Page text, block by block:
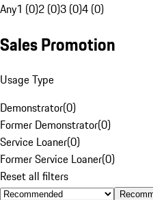
Any1 (0)2 (0)3 (0)4 (0)
Sales Promotion
Usage Type
Demonstrator(0)
Former Demonstrator(0)
Service Loaner(0)
Former Service Loaner(0)
Reset all filters